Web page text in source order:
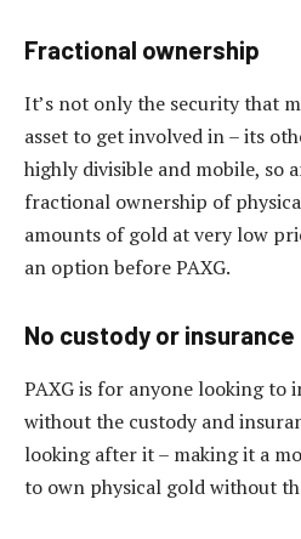
Fractional ownership
It’s not only the security that
asset to get involved in – its
highly divisible and mobile, so
fractional ownership of
amounts of gold at very low
an option before PAXG.
No custody or
PAXG is for anyone looking to
without the custody and
looking after it – making it a
to own physical gold without